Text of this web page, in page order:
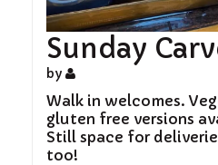
Sunday
by
Walk in welcomes.
gluten free versions
Still space for
too!